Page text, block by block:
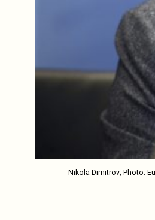
Nikola Dimitrov; Photo: